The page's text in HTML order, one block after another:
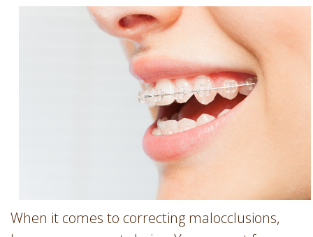
Involvement
Emergency
Dentist
Teeth
Removal
When it comes to correcting malocclusions,